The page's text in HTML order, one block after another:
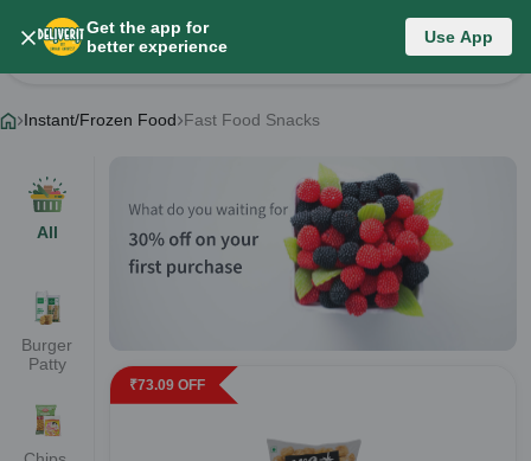
Get the app for
better experience
Use App
Instant/Frozen Food
Change Category
Instant/Frozen Food Fast Food Snacks
All
Burger
Patty
₹73.09 OFF